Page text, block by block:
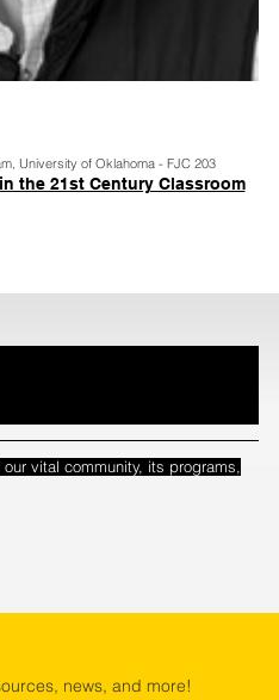
University of Oklahoma - FJC 203
the 21st Century Classroom
vital community, its programs,
news, and more!